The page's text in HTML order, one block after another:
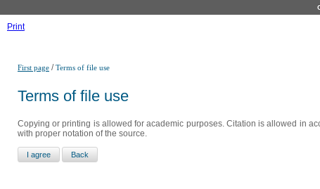
Print
First page /Terms of file use
Terms of file use
Copying or printing is allowed for academic purposes. Citation is allowed in
with proper notation of the source.